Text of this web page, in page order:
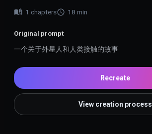
1 chapters 18 min
Original prompt
一个关于外星人和人类接触的故事
Recreate
View creation process